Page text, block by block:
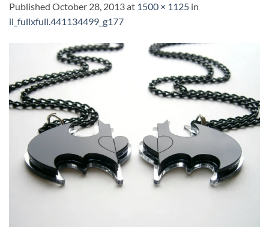
Published October 28, 2013at 1500 × 1125 in
il_fullxfull.441134499_g177